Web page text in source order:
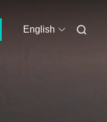
English